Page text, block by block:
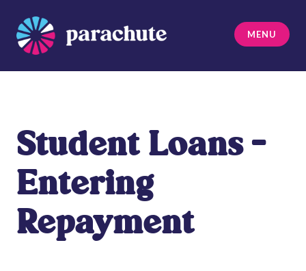
content
Parachute
MENU
Student Loans –
Entering
Repayment